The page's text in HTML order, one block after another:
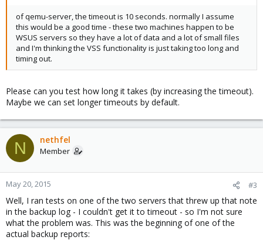
of qemu-server, the timeout is 10 seconds. normally I assume
this would be a good time - these two machines happen to be
WSUS servers so they have a lot of data and a lot of small files
and I'm thinking the VSS functionality is just taking too long and
timing out.
Please can you test how long it takes (by increasing the timeout).
Maybe we can set longer timeouts by default.
N nethfel
Member
May 20, 2015 #3
Well, I ran tests on one of the two servers that threw up that note
in the backup log - I couldn't get it to timeout - so I'm not sure
what the problem was. This was the beginning of one of the
actual backup reports: